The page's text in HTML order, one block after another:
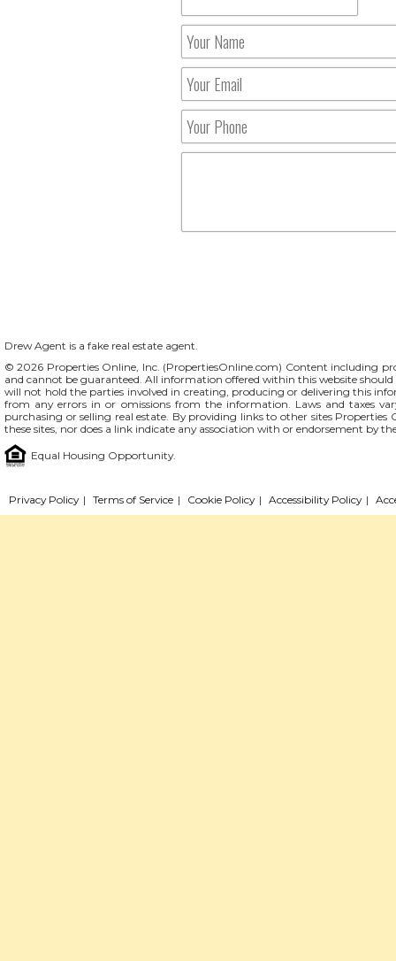
Drew Agent is a fake real estate agent.
© 2026 Properties Online, Inc. (PropertiesOnline.com) Content including
and cannot be guaranteed. All information offered within this website
will not hold the parties involved in creating, producing or delivering this
from any errors in or omissions from the information. Laws and taxes
purchasing or selling real estate. By providing links to other sites
these sites, nor does a link indicate any association with or endorsement by
Equal Housing Opportunity.
Privacy Policy | Terms of Service | Cookie Policy | Accessibility Policy |